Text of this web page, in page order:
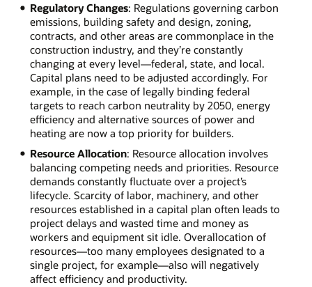
Regulatory Changes: Regulations governing carbon
emissions, building safety and design, zoning,
contracts, and other areas are commonplace in the
construction industry, and they’re constantly
changing at every level—federal, state, and local.
Capital plans need to be adjusted accordingly. For
example, in the case of legally binding federal
targets to reach carbon neutrality by 2050, energy
efficiency and alternative sources of power and
heating are now a top priority for builders.
Resource Allocation: Resource allocation involves
balancing competing needs and priorities. Resource
demands constantly fluctuate over a project’s
lifecycle. Scarcity of labor, machinery, and other
resources established in a capital plan often leads to
project delays and wasted time and money as
workers and equipment sit idle. Overallocation of
resources—too many employees designated to a
single project, for example—also will negatively
affect efficiency and productivity.